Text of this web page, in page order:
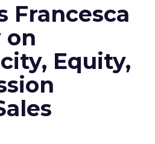
Francesca
on
Equity,